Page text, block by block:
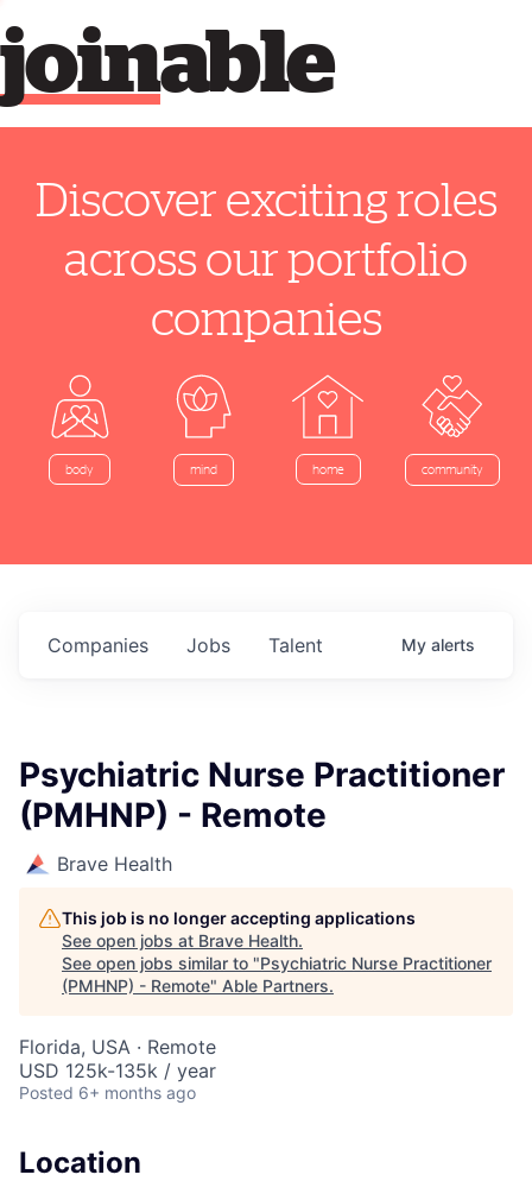
able
join
Discover exciting roles
across our portfolio
companies
body mind home community
Jobs
Companies Talent My alerts
Psychiatric Nurse Practitioner
(PMHNP) - Remote
Brave Health
This job is no longer accepting applications
See open jobs at Brave Health.
See open jobs similar to "Psychiatric Nurse Practitioner
(PMHNP) - Remote" Able Partners.
Florida, USA · Remote
USD 125k-135k / year
Posted 6+ months ago
Location